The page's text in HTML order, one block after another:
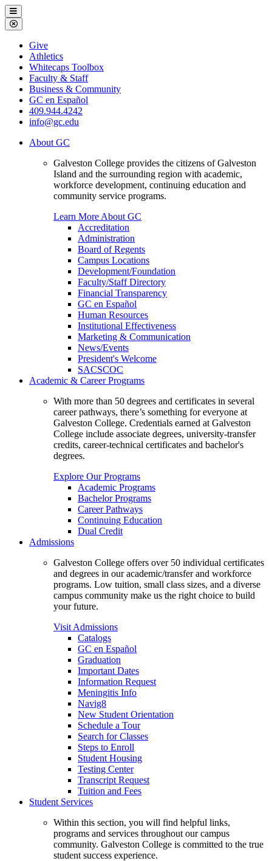
Galveston
College
Menu
Close
Menu
Galveston
College
Give
Athletics
Whitecaps Toolbox
Faculty & Staff
Business & Community
GC en Español
409.944.4242
info@gc.edu
About GC
Galveston College provides the citizens of Galveston
Island and the surrounding region with academic,
workforce development, continuing education and
community service programs.
Learn More About GC
Accreditation
Administration
Board of Regents
Campus Locations
Development/Foundation
Faculty/Staff Directory
Financial Transparency
GC en Español
Human Resources
Institutional Effectiveness
Marketing & Communication
News/Events
President's Welcome
SACSCOC
Academic & Career Programs
With more than 50 degrees and certificates in several
career pathways, there’s something for everyone at
Galveston College. Credentials earned at Galveston
College include associate degrees, university-transfer
credits, career-technical certificates and bachelor's
degrees.
Explore Our Programs
Academic Programs
Bachelor Programs
Career Pathways
Continuing Education
Dual Credit
Admissions
Galveston College offers over 50 individual certificates
and degrees in our academic/transfer and workforce
programs. Low tuition, small class sizes, and a diverse
campus community make us the right choice to build
your future.
Visit Admissions
Catalogs
GC en Español
Graduation
Important Dates
Information Request
Meningitis Info
Navig8
New Student Orientation
Schedule a Tour
Search for Classes
Steps to Enroll
Student Housing
Testing Center
Transcript Request
Tuition and Fees
Student Services
Within this section, you will find helpful links,
programs and services throughout our campus
community. Galveston College is committed to the true
student success experience.